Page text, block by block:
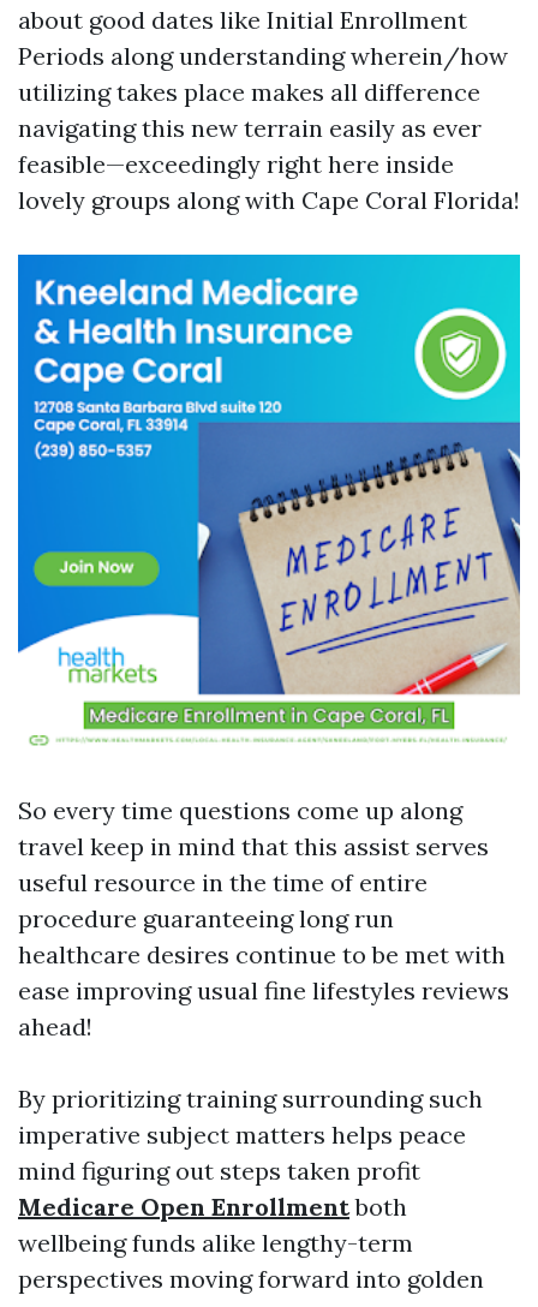
about good dates like Initial Enrollment
Periods along understanding wherein/how
utilizing takes place makes all difference
navigating this new terrain easily as ever
feasible—exceedingly right here inside
lovely groups along with Cape Coral Florida!
So every time questions come up along
travel keep in mind that this assist serves
useful resource in the time of entire
procedure guaranteeing long run
healthcare desires continue to be met with
ease improving usual fine lifestyles reviews
ahead!
By prioritizing training surrounding such
imperative subject matters helps peace
mind figuring out steps taken profit
Medicare Open Enrollmentboth
wellbeing funds alike lengthy-term
perspectives moving forward into golden